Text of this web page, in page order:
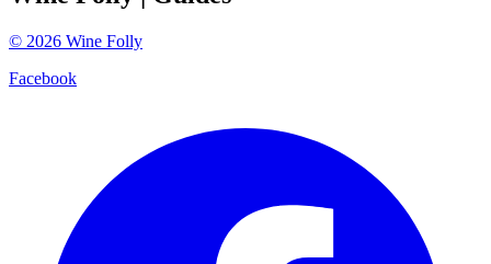
© 2026 Wine Folly
Facebook